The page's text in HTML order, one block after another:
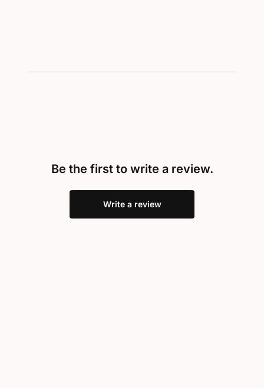
Be the first to write a review.
Write a review